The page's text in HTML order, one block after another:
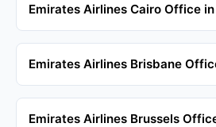
Emirates Airlines Cairo Office
Emirates Airlines Brisbane
Emirates Airlines Brussels